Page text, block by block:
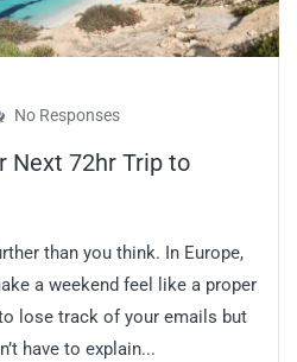
No Responses
Next 72hr Trip to
than you think. In Europe,
a weekend feel like a proper
lose track of your emails but
have to explain...